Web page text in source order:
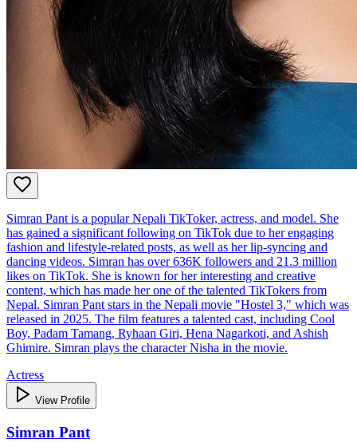
Simran Pant is a popular Nepali TikToker, actress, and model. She
has gained a significant following on TikTok due to her engaging
fashion and lifestyle-related posts, as well as her lip-syncing and
dancing videos. Simran has over 636K followers and 21.3 million
likes on TikTok. She is known for her interesting and creative
content, which has made her one of the talented TikTokers from
Nepal. Simran Pant stars in the Nepali movie "Hostel 3," which was
released in 2025. The film features a talented cast, including Cool
Boy, Padam Tamang, Ryhaan Giri, Hena Nagarkoti, and Ashish
Ghimire. Simran plays the character Nisha in the movie.
Actress
View Profile
Simran Pant